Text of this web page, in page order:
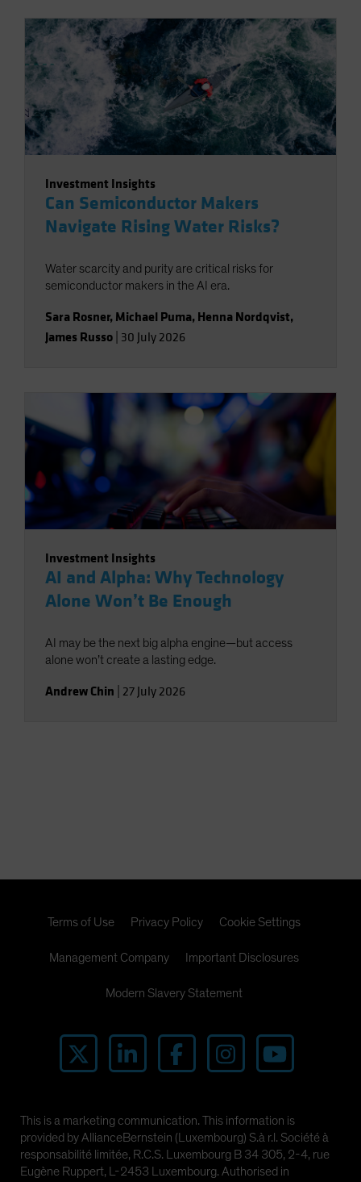
Investment Insights
Can Semiconductor Makers
Navigate Rising Water Risks?
Water scarcity and purity are critical risks for
semiconductor makers in the AI era.
Sara Rosner, Michael Puma, Henna Nordqvist,
James Russo 30 July 2026
Investment Insights
AI and Alpha: Why Technology
Alone Won’t Be Enough
AI may be the next big alpha engine—but access
alone won’t create a lasting edge.
Andrew Chin 27 July 2026
Terms of Use Privacy Policy Cookie Settings
Management Company Important Disclosures
Modern Slavery Statement
This is a marketing communication. This information is
provided by AllianceBernstein (Luxembourg) S.à r.l. Société à
responsabilité limitée, R.C.S. Luxembourg B 34 305, 2-4, rue
Eugène Ruppert, L-2453 Luxembourg. Authorised in